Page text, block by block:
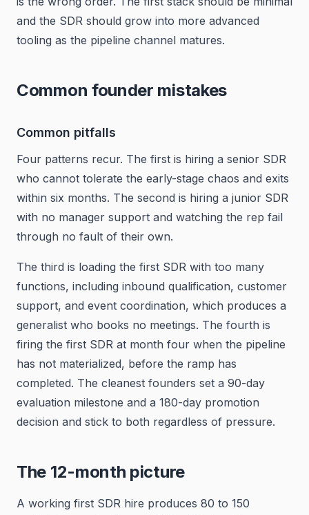
and the SDR should grow into more advanced
tooling as the pipeline channel matures.
Common founder mistakes
Common pitfalls
Four patterns recur. The first is hiring a senior SDR
who cannot tolerate the early-stage chaos and exits
within six months. The second is hiring a junior SDR
with no manager support and watching the rep fail
through no fault of their own.
The third is loading the first SDR with too many
functions, including inbound qualification, customer
support, and event coordination, which produces a
generalist who books no meetings. The fourth is
firing the first SDR at month four when the pipeline
has not materialized, before the ramp has
completed. The cleanest founders set a 90-day
evaluation milestone and a 180-day promotion
decision and stick to both regardless of pressure.
The 12-month picture
A working first SDR hire produces 80 to 150